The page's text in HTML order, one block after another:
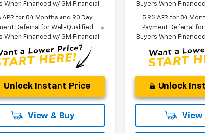
When Financed w/ GM Financial
APR for 84 Months and 90 Day
Deferral for Well-Qualified
When Financed w/ GM Financial
Unlock Instant Price
View & Buy
Buyers When
5.9% APR for 84
Payment Deferral
Buyers When
Unlock
View